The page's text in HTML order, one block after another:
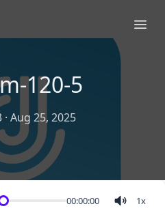
120-5
· Aug 25, 2025
00:00:00 1x